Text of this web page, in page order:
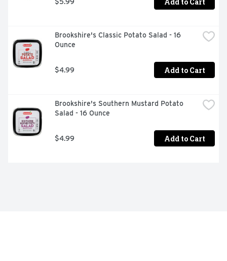
Brookshire's Classic Potato Salad - 16
Ounce
$4.99 Add to Cart
Brookshire's Southern Mustard Potato
Salad - 16 Ounce
$4.99 Add to Cart